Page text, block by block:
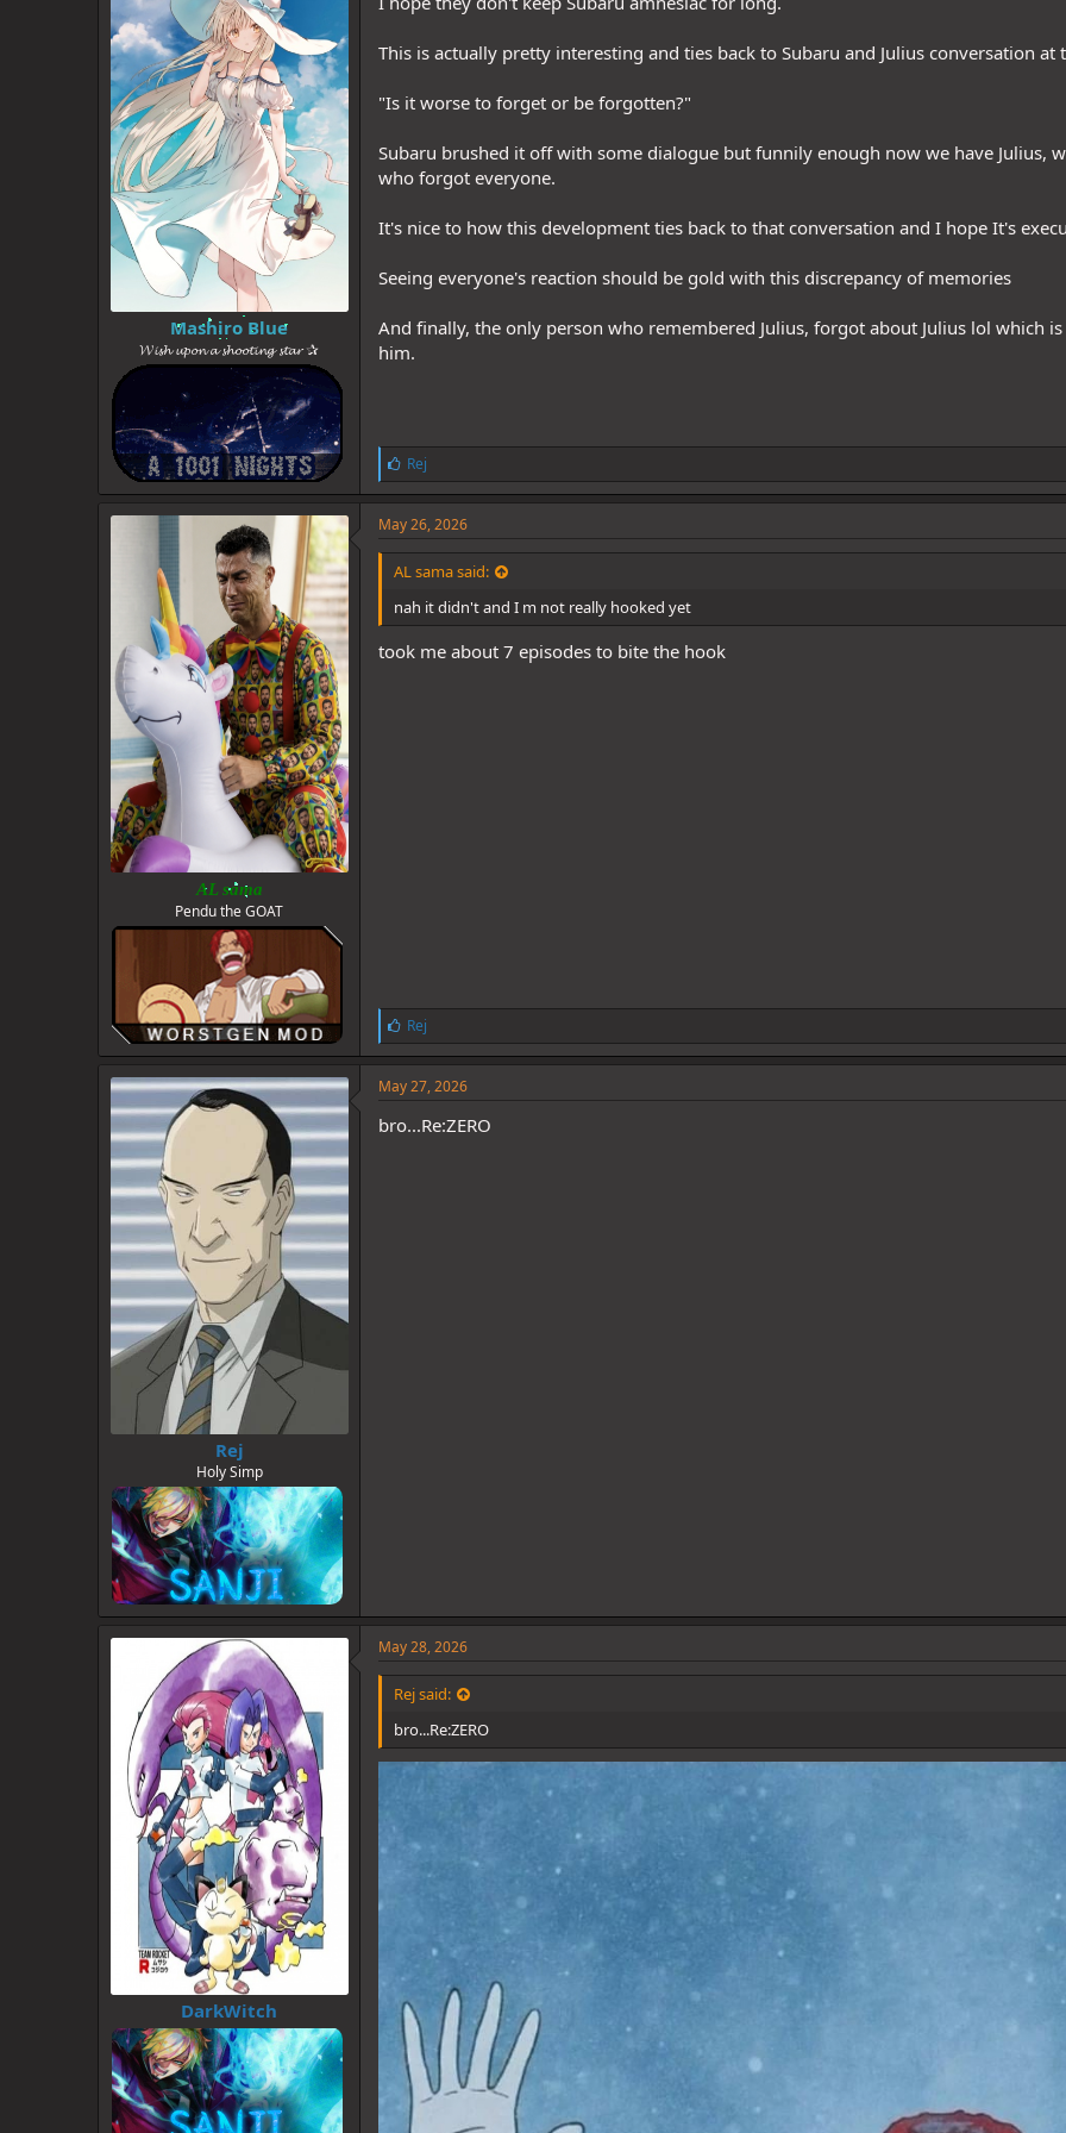
Mashiro Blue
𝓦𝓲𝓼𝓱 𝓾𝓹𝓸𝓷 𝓪 𝓼𝓱𝓸𝓸𝓽𝓲𝓷𝓰 𝓼𝓽𝓪𝓻 ✰
This is actually pretty interesting and ties back to Subaru and Julius conversation
"Is it worse to forget or be forgotten?"
Subaru brushed it off with some dialogue but funnily enough now we have Julius,
who forgot everyone.
It's nice to how this development ties back to that conversation and I hope It's
Seeing everyone's reaction should be gold with this discrepancy of memories
And finally, the only person who remembered Julius, forgot about Julius lol which
him.
L
i
k
e
:
Rej
AL sama
Pendu the GOAT
May 26, 2026
AL sama said:
nah it didn't and I m not really hooked yet
took me about 7 episodes to bite the hook
L
i
k
e
:
Rej
Rej
Holy Simp
May 27, 2026
bro...Re:ZERO
DarkWitch
May 28, 2026
Rej said:
bro...Re:ZERO